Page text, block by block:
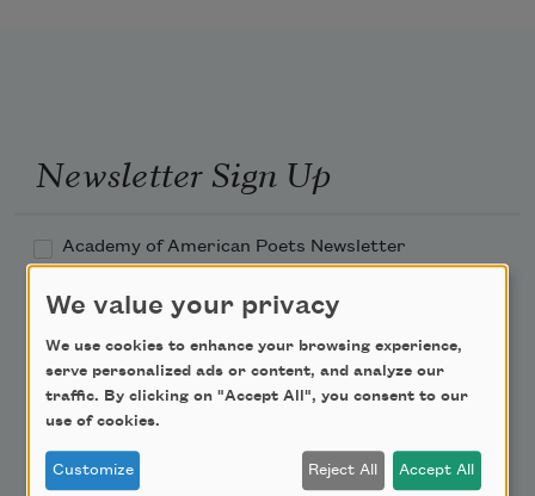
Newsletter Sign Up
Academy of American Poets Newsletter
Academy of American Poets Educator Newsletter
Teach This Poem
Email Address
We value your privacy
We use cookies to enhance your browsing experience,
serve personalized ads or content, and analyze our
traffic. By clicking on "Accept All", you consent to our
use of cookies.
Customize Reject All Accept All